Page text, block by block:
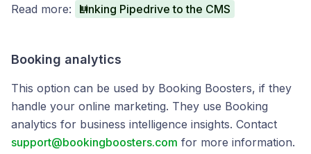
Read more:
Linking Pipedrive to the CMS
Booking analytics
This option can be used by Booking Boosters, if they
handle your online marketing. They use Booking
analytics for business intelligence insights. Contact
support@bookingboosters.com for more information.